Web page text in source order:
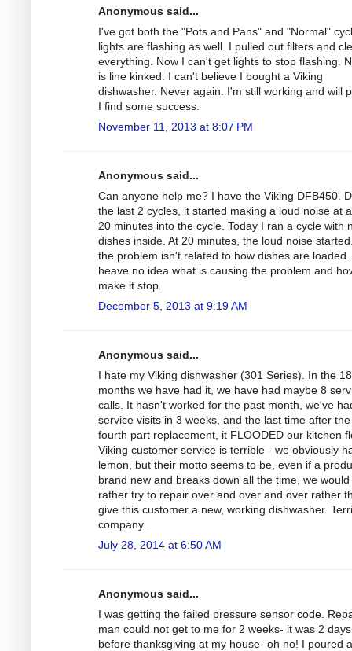
Anonymous said...
I've got both the "Pots and Pans" and "Normal"
lights are flashing as well. I pulled out filters and
everything. Now I can't get lights to stop flashing.
is line kinked. I can't believe I bought a Viking
dishwasher. Never again. I'm still working and will
I find some success.
November 11, 2013 at 8:07 PM
Anonymous said...
Can anyone help me? I have the Viking DFB450.
the last 2 cycles, it started making a loud noise at
20 minutes into the cycle. Today I ran a cycle with
dishes inside. At 20 minutes, the loud noise
the problem isn't related to how dishes are
heave no idea what is causing the problem and
make it stop.
December 5, 2013 at 9:19 AM
Anonymous said...
I hate my Viking dishwasher (301 Series). In the 18
months we have had it, we have had maybe 8
calls. It hasn't worked for the past month, we've
service visits in 3 weeks, and the last time after the
fourth part replacement, it FLOODED our kitchen
Viking customer service is terrible - we obviously
lemon, but their motto seems to be, even if a
brand new and breaks down all the time, we would
rather try to repair over and over and over rather
give this customer a new, working dishwasher.
company.
July 28, 2014 at 6:50 AM
Anonymous said...
I was getting the failed pressure sensor code.
man could not get to me for 2 weeks- it was 2 days
before thanksgiving at my house- oh no! I poured